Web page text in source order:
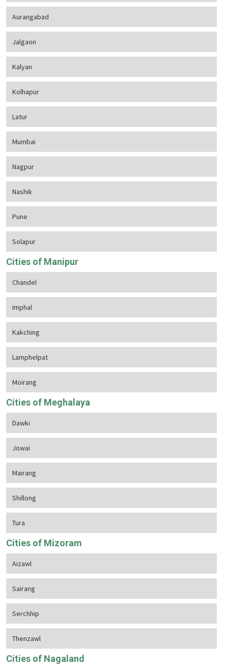
Aurangabad
Jalgaon
Kalyan
Kolhapur
Latur
Mumbai
Nagpur
Nashik
Pune
Solapur
Cities of Manipur
Chandel
Imphal
Kakching
Lamphelpat
Moirang
Cities of Meghalaya
Dawki
Jowai
Mairang
Shillong
Tura
Cities of Mizoram
Aizawl
Sairang
Serchhip
Thenzawl
Cities of Nagaland